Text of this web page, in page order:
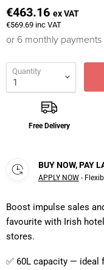
€463.16 ex VAT
€569.69 inc VAT
or 6 monthly
Quantity
Free Delivery
BUY NOW, PAY
APPLY NOW -
Boost impulse sales
favourite with Irish
stores.
✅ 60L capacity — ideal